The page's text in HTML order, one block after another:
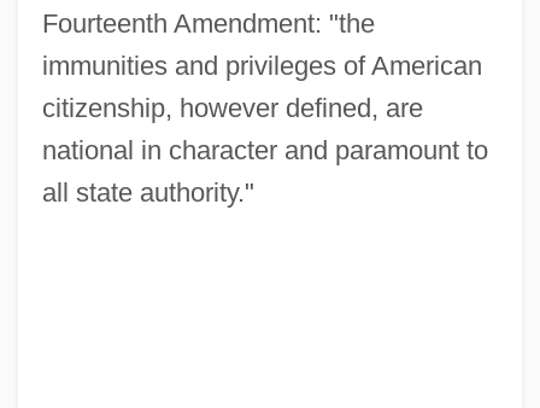
Fourteenth Amendment: "the
immunities and privileges of American
citizenship, however defined, are
national in character and paramount to
all state authority."